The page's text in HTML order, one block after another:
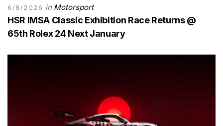
6/8/2026 in Motorsport
HSR IMSA Classic Exhibition Race Returns @
65th Rolex 24 Next January